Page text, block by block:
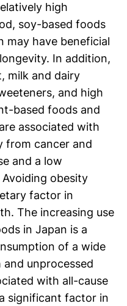
high
soy-based foods
may have beneficial
In addition,
milk and dairy
and high
based foods and
associated with
from cancer and
and a low
obesity
factor in
The increasing use
in Japan is a
of a wide
unprocessed
with all-cause
significant factor in